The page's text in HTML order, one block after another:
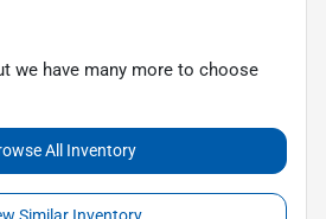
we have many more to choose
All Inventory
Similar Inventory